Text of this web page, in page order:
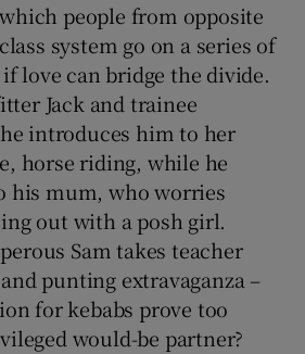
people from opposite
system go on a series of
love can bridge the divide.
Jack and trainee
introduces him to her
horse riding, while he
his mum, who worries
out with a posh girl.
Sam takes teacher
punting extravaganza –
for kebabs prove too
would-be partner?